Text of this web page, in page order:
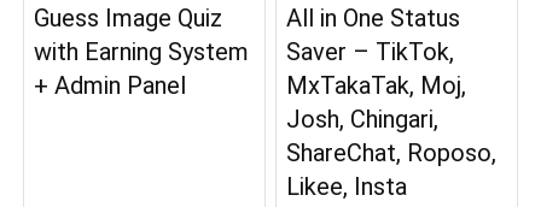
Guess Image Quiz
with Earning System
+ Admin Panel
All in One Status
Saver – TikTok,
MxTakaTak, Moj,
Josh, Chingari,
ShareChat, Roposo,
Likee, Insta